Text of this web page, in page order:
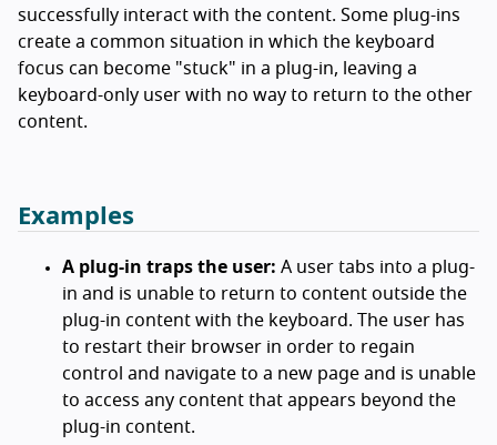
successfully interact with the content. Some plug-ins
create a common situation in which the keyboard
focus can become "stuck" in a plug-in, leaving a
keyboard-only user with no way to return to the other
content.
Examples
A plug-in traps the user: A user tabs into a plug-
in and is unable to return to content outside the
plug-in content with the keyboard. The user has
to restart their browser in order to regain
control and navigate to a new page and is unable
to access any content that appears beyond the
plug-in content.